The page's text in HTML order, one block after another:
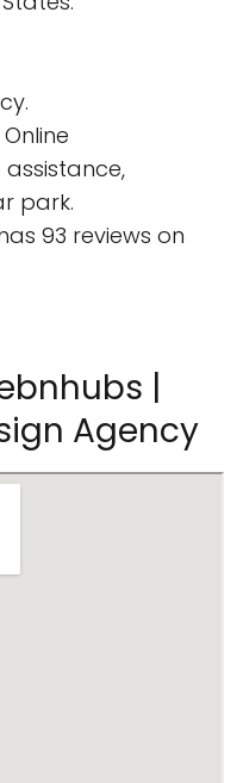
Online
park.
93 reviews on
|
Agency